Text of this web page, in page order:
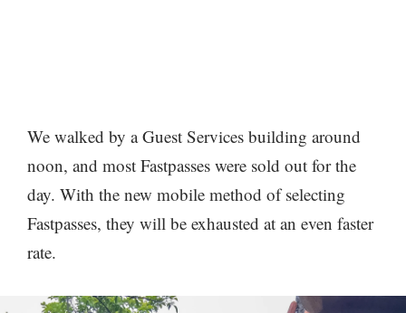
We walked by a Guest Services building around
noon, and most Fastpasses were sold out for the
day. With the new mobile method of selecting
Fastpasses, they will be exhausted at an even faster
rate.